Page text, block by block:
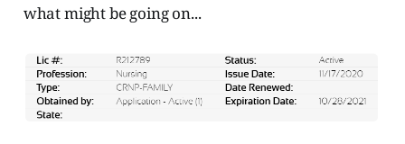
what might be going on...